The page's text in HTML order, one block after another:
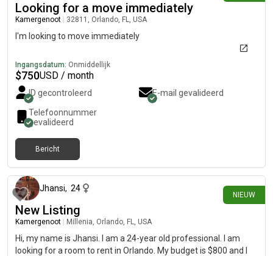
Looking for a move immediately
Kamergenoot 32811, Orlando, FL, USA
I'm looking to move immediately
Ingangsdatum: Onmiddellijk
$750USD / month
ID gecontroleerd
E-mail gevalideerd
Telefoonnummer
gevalideerd
Bericht
NIEUW
Jhansi, 24
New Listing
Kamergenoot Millenia, Orlando, FL, USA
Hi, my name is Jhansi. I am a 24-year old professional. I am
looking for a room to rent in Orlando. My budget is $800 and I